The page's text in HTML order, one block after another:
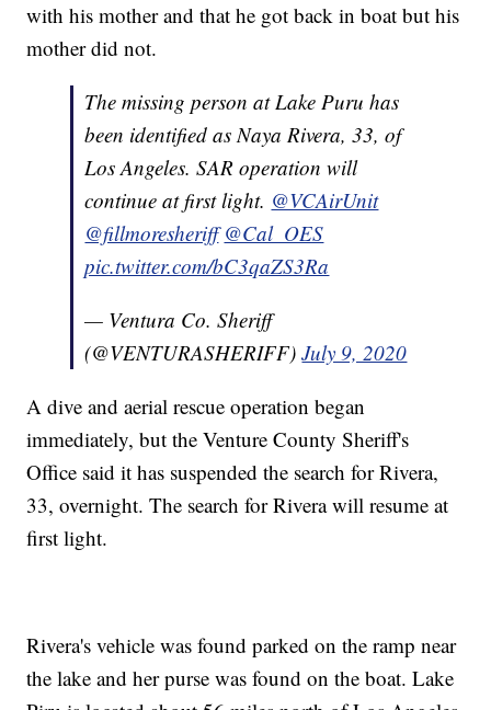
with his mother and that he got back in boat but his
mother did not.
The missing person at Lake Puru has
been identified as Naya Rivera, 33, of
Los Angeles. SAR operation will
continue at first light. @VCAirUnit
@fillmoresheriff @Cal_OES
pic.twitter.com/bC3qaZS3Ra
— Ventura Co. Sheriff
(@VENTURASHERIFF)July 9, 2020
A dive and aerial rescue operation began
immediately, but the Venture County Sheriff's
Office said it has suspended the search for Rivera,
33, overnight. The search for Rivera will resume at
first light.
Rivera's vehicle was found parked on the ramp near
the lake and her purse was found on the boat. Lake